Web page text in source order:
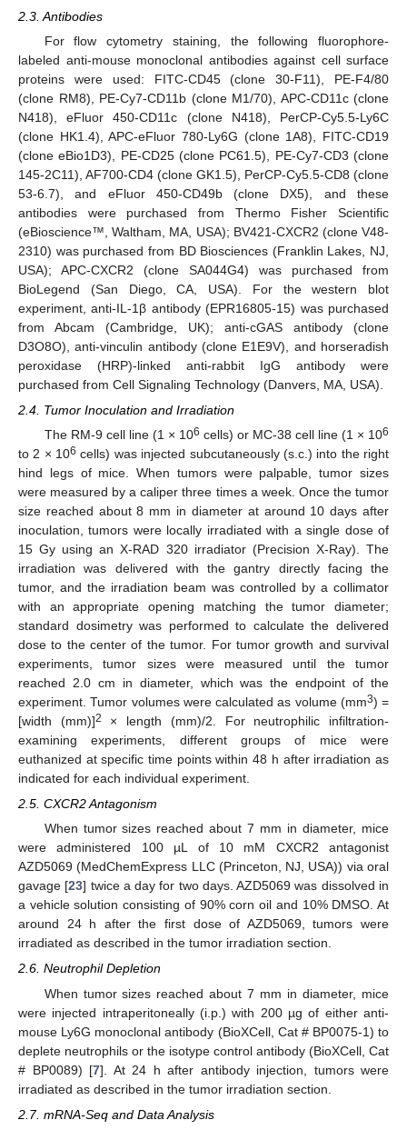
2.3. Antibodies
For flow cytometry staining, the following fluorophore-
labeled anti-mouse monoclonal antibodies against cell surface
proteins were used: FITC-CD45 (clone 30-F11), PE-F4/80
(clone RM8), PE-Cy7-CD11b (clone M1/70), APC-CD11c (clone
N418), eFluor 450-CD11c (clone N418), PerCP-Cy5.5-Ly6C
(clone HK1.4), APC-eFluor 780-Ly6G (clone 1A8), FITC-CD19
(clone eBio1D3), PE-CD25 (clone PC61.5), PE-Cy7-CD3 (clone
145-2C11), AF700-CD4 (clone GK1.5), PerCP-Cy5.5-CD8 (clone
53-6.7), and eFluor 450-CD49b (clone DX5), and these
antibodies were purchased from Thermo Fisher Scientific
(eBioscience™, Waltham, MA, USA); BV421-CXCR2 (clone V48-
2310) was purchased from BD Biosciences (Franklin Lakes, NJ,
USA); APC-CXCR2 (clone SA044G4) was purchased from
BioLegend (San Diego, CA, USA). For the western blot
experiment, anti-IL-1β antibody (EPR16805-15) was purchased
from Abcam (Cambridge, UK); anti-cGAS antibody (clone
D3O8O), anti-vinculin antibody (clone E1E9V), and horseradish
peroxidase (HRP)-linked anti-rabbit IgG antibody were
purchased from Cell Signaling Technology (Danvers, MA, USA).
2.4. Tumor Inoculation and Irradiation
The RM-9 cell line (1 × 106 cells) or MC-38 cell line (1 × 106
to 2 × 106 cells) was injected subcutaneously (s.c.) into the right
hind legs of mice. When tumors were palpable, tumor sizes
were measured by a caliper three times a week. Once the tumor
size reached about 8 mm in diameter at around 10 days after
inoculation, tumors were locally irradiated with a single dose of
15 Gy using an X-RAD 320 irradiator (Precision X-Ray). The
irradiation was delivered with the gantry directly facing the
tumor, and the irradiation beam was controlled by a collimator
with an appropriate opening matching the tumor diameter;
standard dosimetry was performed to calculate the delivered
dose to the center of the tumor. For tumor growth and survival
experiments, tumor sizes were measured until the tumor
reached 2.0 cm in diameter, which was the endpoint of the
experiment. Tumor volumes were calculated as volume (mm3) =
[width (mm)]2
× length (mm)/2. For neutrophilic infiltration-
examining experiments, different groups of mice were
euthanized at specific time points within 48 h after irradiation as
indicated for each individual experiment.
2.5. CXCR2 Antagonism
When tumor sizes reached about 7 mm in diameter, mice
were administered 100 µL of 10 mM CXCR2 antagonist
AZD5069 (MedChemExpress LLC (Princeton, NJ, USA)) via oral
gavage [23] twice a day for two days. AZD5069 was dissolved in
a vehicle solution consisting of 90% corn oil and 10% DMSO. At
around 24 h after the first dose of AZD5069, tumors were
irradiated as described in the tumor irradiation section.
2.6. Neutrophil Depletion
When tumor sizes reached about 7 mm in diameter, mice
were injected intraperitoneally (i.p.) with 200 µg of either anti-
mouse Ly6G monoclonal antibody (BioXCell, Cat # BP0075-1) to
deplete neutrophils or the isotype control antibody (BioXCell, Cat
# BP0089) [7]. At 24 h after antibody injection, tumors were
irradiated as described in the tumor irradiation section.
2.7. mRNA-Seq and Data Analysis